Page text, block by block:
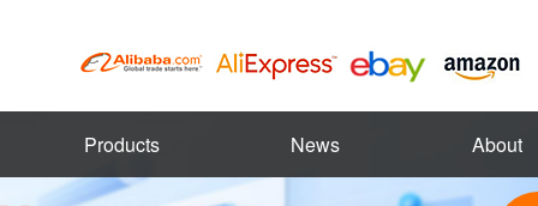
Products News About